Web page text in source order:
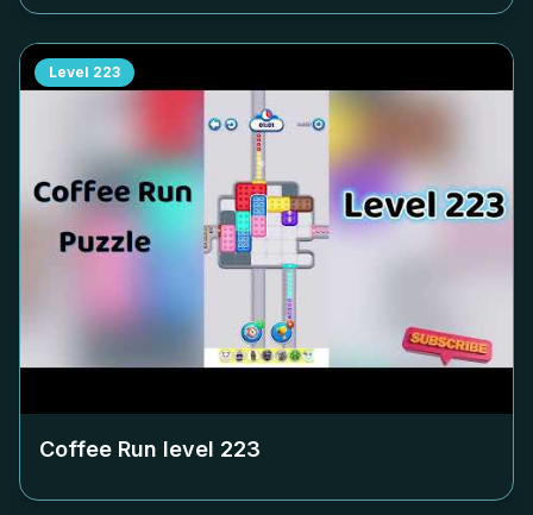
Level 223
Coffee Run level 223